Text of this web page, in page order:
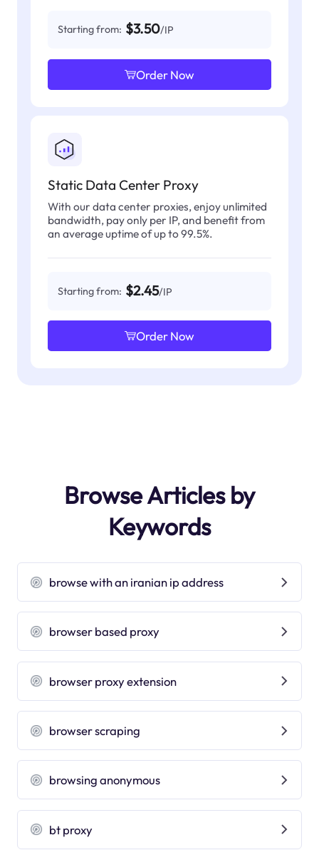
Starting from: $3.50/IP
Order Now
Static Data Center Proxy
With our data center proxies, enjoy unlimited
bandwidth, pay only per IP, and benefit from
an average uptime of up to 99.5%.
Starting from: $2.45/IP
Order Now
Browse Articles by
Keywords
browse with an iranian ip address
browser based proxy
browser proxy extension
browser scraping
browsing anonymous
bt proxy